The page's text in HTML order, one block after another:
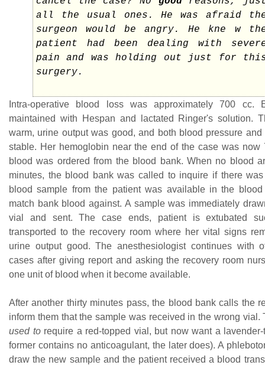
all the usual ones. He was afraid
surgeon would be angry. He kne w
patient had been dealing with
pain and was holding out just for
surgery.
Intra-operative blood loss was approximately 700 cc.
maintained with Hespan and lactated Ringer's solution.
warm, urine output was good, and both blood pressure and
stable. Her hemoglobin near the end of the case was now
blood was ordered from the blood bank. When no blood
minutes, the blood bank was called to inquire if there
blood sample from the patient was available in the
match bank blood against. A sample was immediately
vial and sent. The case ends, patient is extubated
transported to the recovery room where her vital signs
urine output good. The anesthesiologist continues with
cases after giving report and asking the recovery room
one unit of blood when it become available.
After another thirty minutes pass, the blood bank calls the
inform them that the sample was received in the wrong vial.
used torequire a red-topped vial, but now want a
former contains no anticoagulant, the later does). A
draw the new sample and the patient received a blood